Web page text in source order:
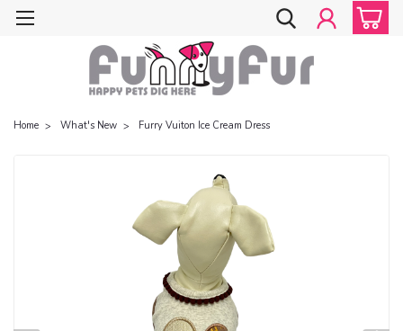
Home What's New Furry Vuiton Ice Cream Dress